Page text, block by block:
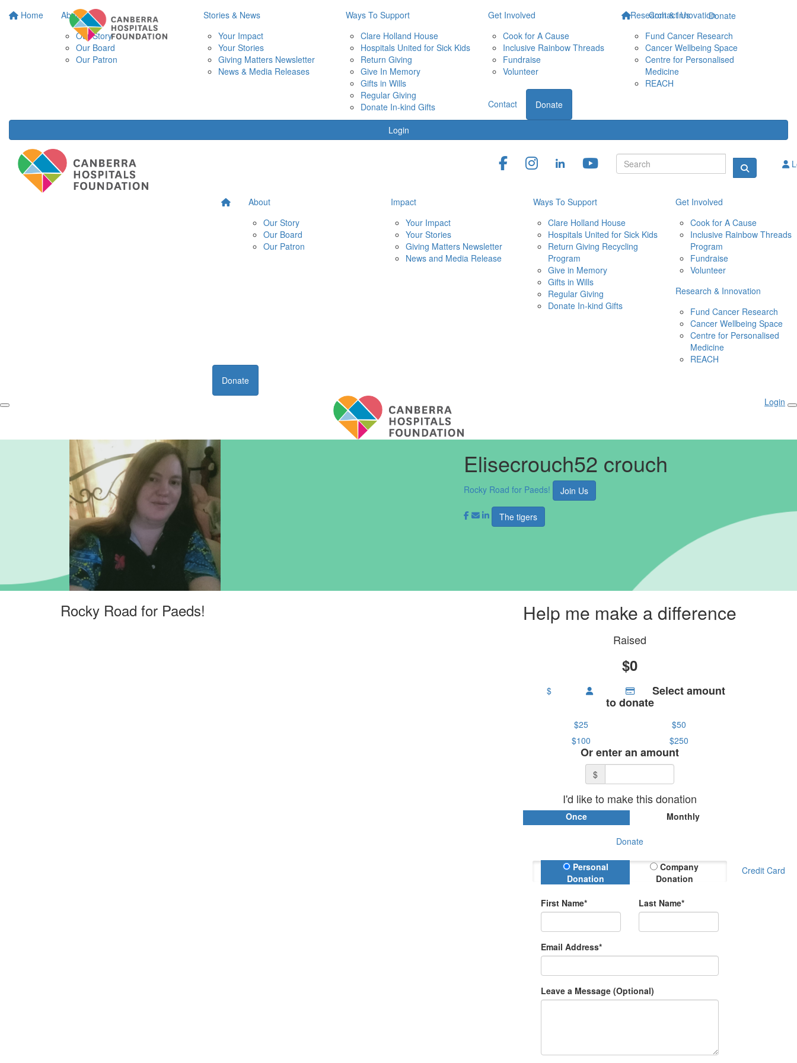
Home
About
Our Story
Our Board
Our Patron
Stories & News
Your Impact
Your Stories
Giving Matters Newsletter
News & Media Releases
Ways To Support
Clare Holland House
Hospitals United for Sick Kids
Return Giving
Give In Memory
Gifts in Wills
Regular Giving
Donate In-kind Gifts
Get Involved
Cook for A Cause
Inclusive Rainbow Threads
Fundraise
Volunteer
Research & Innovation
Fund Cancer Research
Cancer Wellbeing Space
Centre for Personalised
Medicine
REACH
Contact
Donate
Login
Contact Us Donate
About
Our Story
Our Board
Our Patron
Impact
Your Impact
Your Stories
Giving Matters Newsletter
News and Media Release
Ways To Support
Clare Holland House
Hospitals United for Sick Kids
Return Giving Recycling
Program
Give in Memory
Gifts in Wills
Regular Giving
Donate In-kind Gifts
Get Involved
Cook for A Cause
Inclusive Rainbow Threads
Program
Fundraise
Volunteer
Research & Innovation
Fund Cancer Research
Cancer Wellbeing Space
Centre for Personalised
Medicine
REACH
Donate
Login
Elisecrouch52 crouch
Rocky Road for Paeds! Join Us
The tigers
Rocky Road for Paeds! Help me make a difference
Raised
$0
$ Select amount
to donate
$25
$50
$100
$250
Or enter an amount
$
I'd like to make this donation
Once Monthly
Donate
Donation Type
Personal
Donation
Company
Donation
First Name* Last Name*
Email Address*
Leave a Message (Optional)
Credit Card